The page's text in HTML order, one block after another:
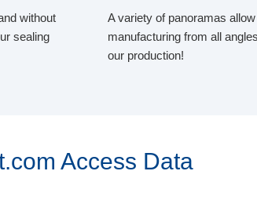
without
sealing
A variety of panoramas
manufacturing from all
our production!
Access Data